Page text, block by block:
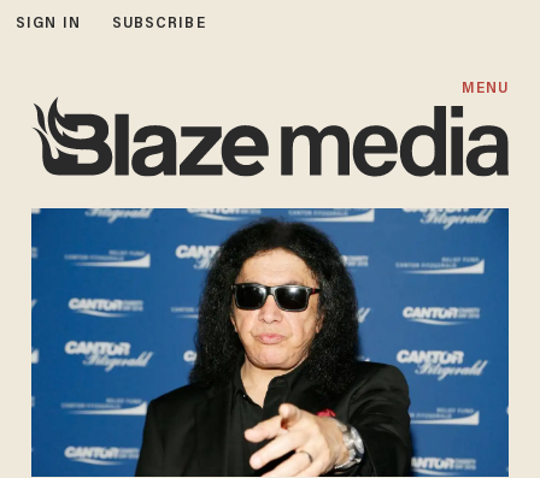
SIGN IN SUBSCRIBE
MENU